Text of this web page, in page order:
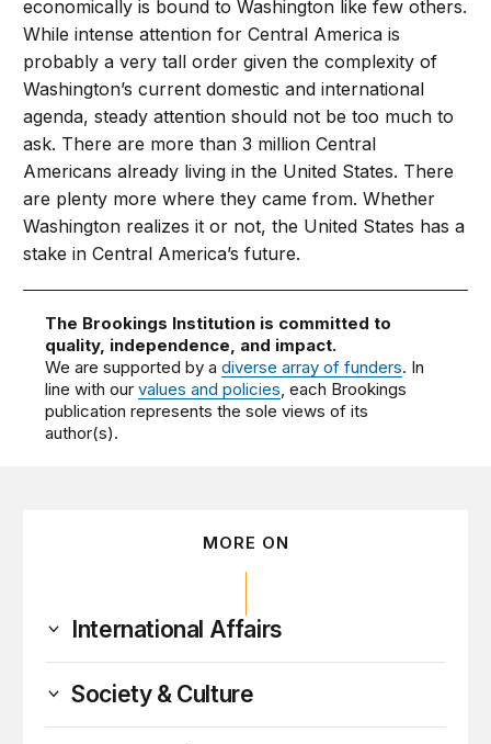
economically is bound to Washington like few others.
While intense attention for Central America is
probably a very tall order given the complexity of
Washington’s current domestic and international
agenda, steady attention should not be too much to
ask. There are more than 3 million Central
Americans already living in the United States. There
are plenty more where they came from. Whether
Washington realizes it or not, the United States has a
stake in Central America’s future.
The Brookings Institution is committed to
quality, independence, and impact.
We are supported by adiverse array of funders. In
line with ourvalues and policies, each Brookings
publication represents the sole views of its
author(s).
MORE ON
International Affairs
Society & Culture